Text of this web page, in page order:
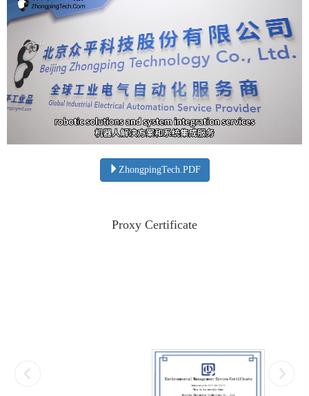
ZhongpingTech.PDF
Proxy Certificate